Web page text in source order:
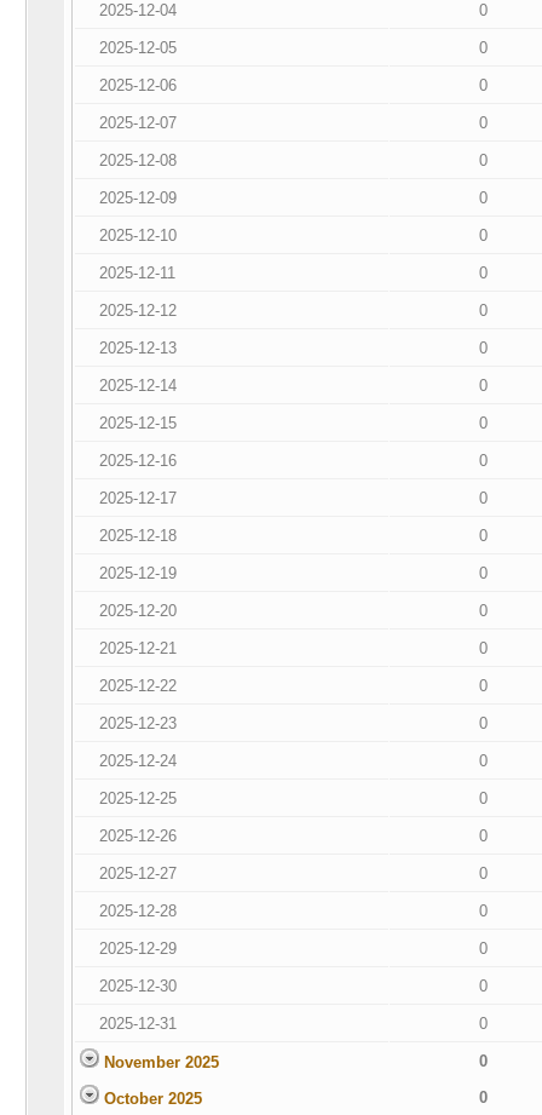
2025-12-04 0
2025-12-05 0
2025-12-06 0
2025-12-07 0
2025-12-08 0
2025-12-09 0
2025-12-10 0
2025-12-11 0
2025-12-12 0
2025-12-13 0
2025-12-14 0
2025-12-15 0
2025-12-16 0
2025-12-17 0
2025-12-18 0
2025-12-19 0
2025-12-20 0
2025-12-21 0
2025-12-22 0
2025-12-23 0
2025-12-24 0
2025-12-25 0
2025-12-26 0
2025-12-27 0
2025-12-28 0
2025-12-29 0
2025-12-30 0
2025-12-31 0
November 2025 0
October 2025 0